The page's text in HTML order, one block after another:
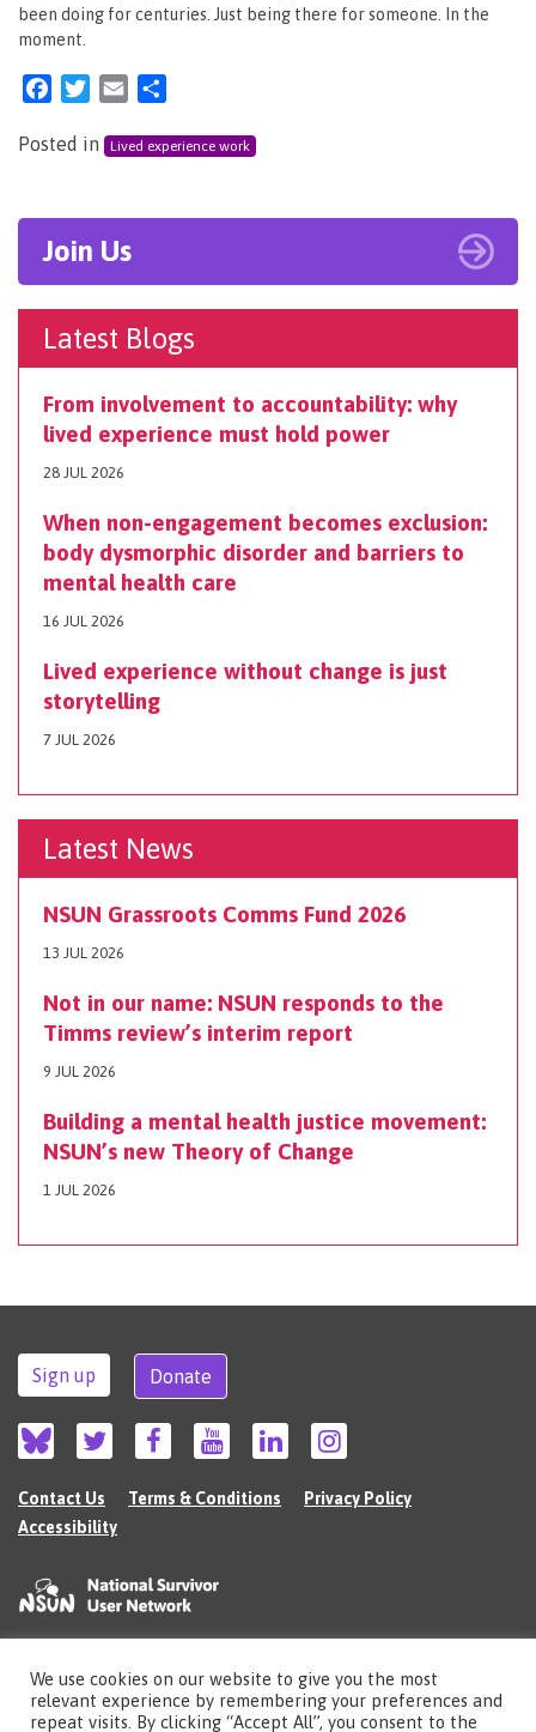
been doing for centuries. Just being there for someone. In the
moment.
FacebookTwitter
Email
Posted in Lived experience work
Join Us
Latest Blogs
From involvement to accountability: why
lived experience must hold power
28 JUL 2026
When non-engagement becomes exclusion:
body dysmorphic disorder and barriers to
mental health care
16 JUL 2026
Lived experience without change is just
storytelling
7 JUL 2026
Latest News
NSUN Grassroots Comms Fund 2026
13 JUL 2026
Not in our name: NSUN responds to the
Timms review’s interim report
9 JUL 2026
Building a mental health justice movement:
NSUN’s new Theory of Change
1 JUL 2026
Sign up Donate
Contact Us Terms & Conditions
Privacy Policy
Accessibility
©2026 The National Survivor User Network (NSUN) is a registered Charitable
Incorporated Organisation in England (no.1135980).
We use cookies on our website to give you the most
relevant experience by remembering your preferences and
repeat visits. By clicking “Accept All”, you consent to the